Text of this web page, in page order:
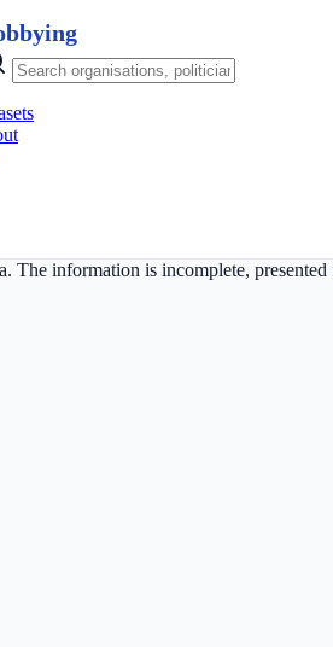
The information is incomplete,